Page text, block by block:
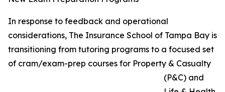
In response to feedback and operational
considerations, The Insurance School of Tampa Bay is
transitioning from tutoring programs to a focused set
of cram/exam-prep courses for Property & Casualty
(P&C) and